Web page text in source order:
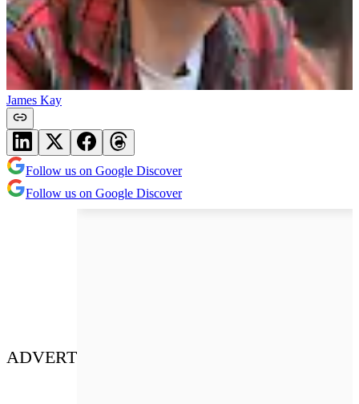
James Kay
Follow us on Google Discover
Follow us on Google Discover
ADVERT